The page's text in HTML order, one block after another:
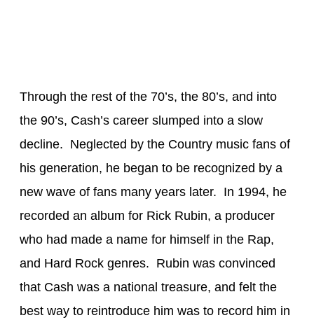
Through the rest of the 70’s, the 80’s, and into
the 90’s, Cash’s career slumped into a slow
decline. Neglected by the Country music fans of
his generation, he began to be recognized by a
new wave of fans many years later. In 1994, he
recorded an album for Rick Rubin, a producer
who had made a name for himself in the Rap,
and Hard Rock genres. Rubin was convinced
that Cash was a national treasure, and felt the
best way to reintroduce him was to record him in